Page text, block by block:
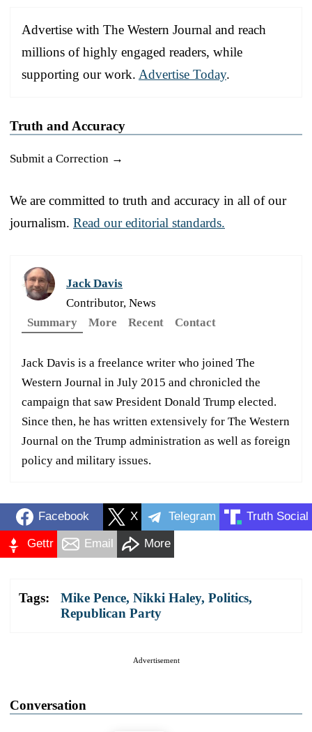
Advertise with The Western Journal and reach
millions of highly engaged readers, while
supporting our work. Advertise Today.
Truth and Accuracy
Submit a Correction →
We are committed to truth and accuracy in all of our
journalism. Read our editorial standards.
Jack Davis
Contributor, News
Summary
More Recent Contact
Jack Davis is a freelance writer who joined The
Western Journal in July 2015 and chronicled the
campaign that saw President Donald Trump elected.
Since then, he has written extensively for The Western
Journal on the Trump administration as well as foreign
policy and military issues.
Facebook X Telegram Truth Social
Gettr Email More
Tags: Mike Pence, Nikki Haley, Politics,
Republican Party
Advertisement
Conversation